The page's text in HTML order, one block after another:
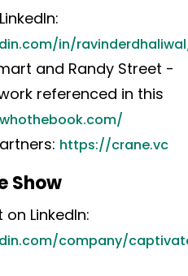
in/
and Randy Street -
referenced in this
https://crane.vc
Show
LinkedIn:
company/